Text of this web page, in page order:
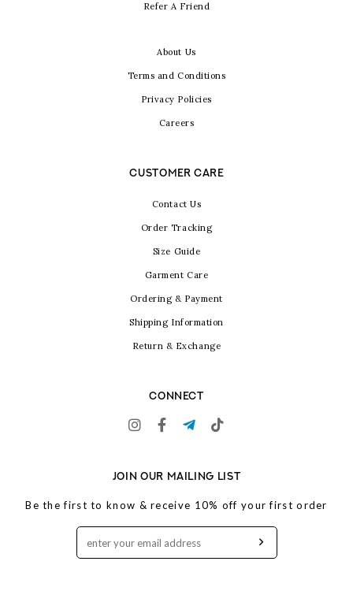
Refer A Friend
About Us
Terms and Conditions
Privacy Policies
Careers
CUSTOMER CARE
Contact Us
Order Tracking
Size Guide
Garment Care
Ordering & Payment
Shipping Information
Return & Exchange
CONNECT
JOIN OUR MAILING LIST
Be the first to know & receive 10% off your first order